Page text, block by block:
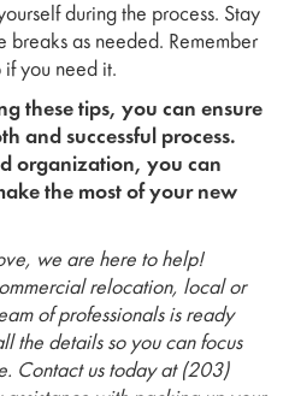
during the process. Stay
as needed. Remember
if you need it.
these tips, you can ensure
and successful process.
organization, you can
the most of your new
we are here to help!
relocation, local or
of professionals is ready
the details so you can focus
Contact us today at (203)